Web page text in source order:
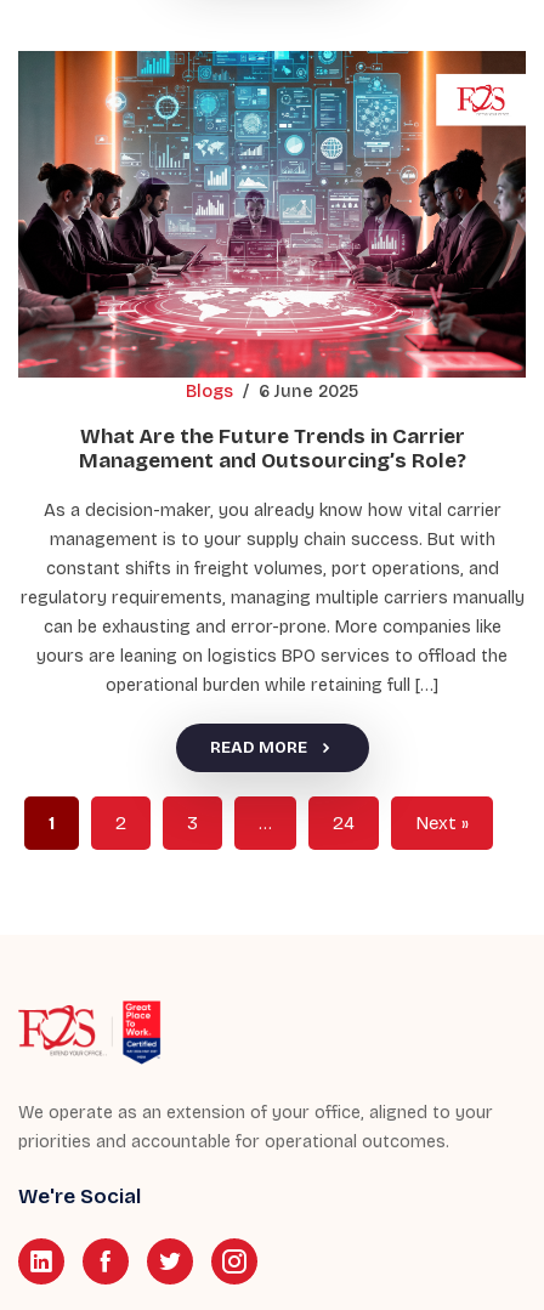
Blogs / 6 June 2025
What Are the Future Trends in Carrier
Management and Outsourcing’s Role?
As a decision-maker, you already know how vital carrier
management is to your supply chain success. But with
constant shifts in freight volumes, port operations, and
regulatory requirements, managing multiple carriers manually
can be exhausting and error-prone. More companies like
yours are leaning on logistics BPO services to offload the
operational burden while retaining full […]
READ MORE
1 2 3 … 24 Next »
We operate as an extension of your office, aligned to your
priorities and accountable for operational outcomes.
We're Social